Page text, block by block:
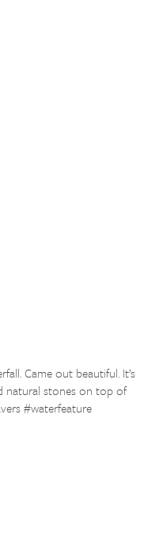
Came out beautiful. It’s
natural stones on top of
#waterfeature